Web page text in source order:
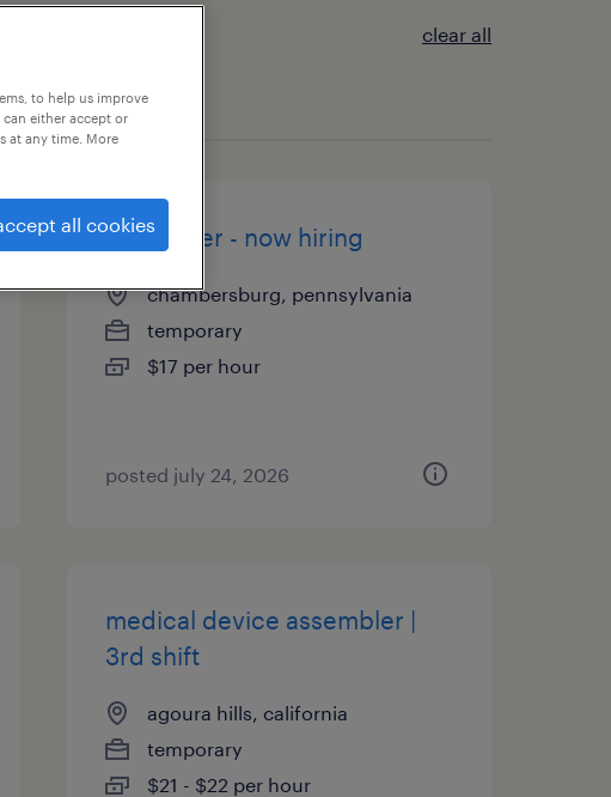
clear all
assembler - now hiring
chambersburg, pennsylvania
temporary
$17 per hour
posted july 24, 2026
medical device assembler |
3rd shift
agoura hills, california
temporary
$21 - $22 per hour
to help us improve
either accept or
at any time. More
all cookies